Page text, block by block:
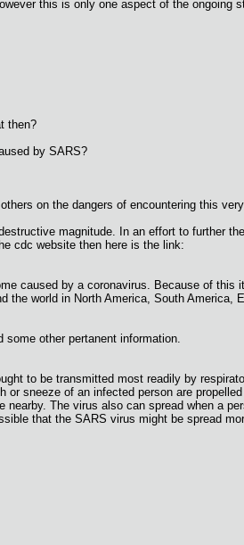
this is only one aspect of the ongoing
then?
by SARS?
on the dangers of encountering this
magnitude. In an effort to further
cdc website then here is the link:
caused by a coronavirus. Because of this
world in North America, South America,
other pertanent information.
to be transmitted most readily by
sneeze of an infected person are
The virus also can spread when a
that the SARS virus might be spread